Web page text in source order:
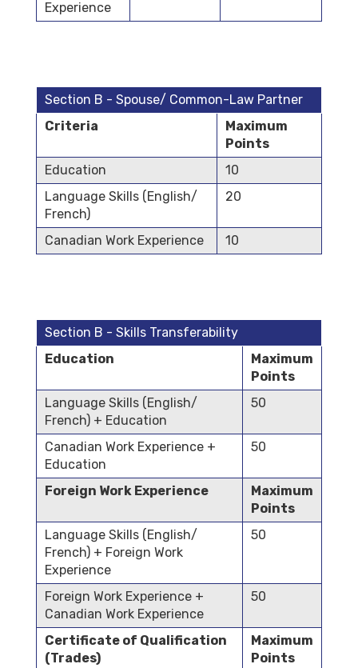
Experience
Section B - Spouse/ Common-Law Partner
Criteria
Maximum
Points
Education
10
Language Skills (English/
French)
20
Canadian Work Experience 10
Section B - Skills Transferability
Education
Maximum
Points
Language Skills (English/
French) + Education
50
Canadian Work Experience +
Education
50
Foreign Work Experience
Maximum
Points
Language Skills (English/
French) + Foreign Work
Experience
50
Foreign Work Experience +
Canadian Work Experience
50
Certificate of Qualification
(Trades)
Maximum
Points